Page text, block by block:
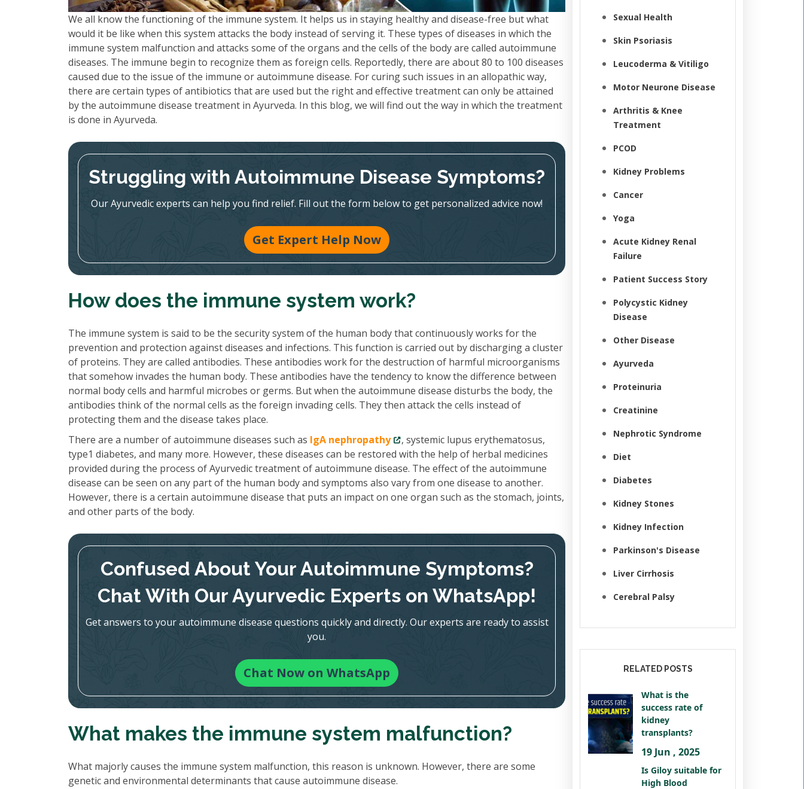
We all know the functioning of the immune system. It helps us in staying healthy and disease-free but what
would it be like when this system attacks the body instead of serving it. These types of diseases in which the
immune system malfunction and attacks some of the organs and the cells of the body are called autoimmune
diseases. The immune begin to recognize them as foreign cells. Reportedly, there are about 80 to 100 diseases
caused due to the issue of the immune or autoimmune disease. For curing such issues in an allopathic way,
there are certain types of antibiotics that are used but the right and effective treatment can only be attained
by the autoimmune disease treatment in Ayurveda. In this blog, we will find out the way in which the treatment
is done in Ayurveda.
Struggling with Autoimmune Disease Symptoms?
Our Ayurvedic experts can help you find relief. Fill out the form below to get personalized advice now!
Get Expert Help Now
How does the immune system work?
The immune system is said to be the security system of the human body that continuously works for the
prevention and protection against diseases and infections. This function is carried out by discharging a cluster
of proteins. They are called antibodies. These antibodies work for the destruction of harmful microorganisms
that somehow invades the human body. These antibodies have the tendency to know the difference between
normal body cells and harmful microbes or germs. But when the autoimmune disease disturbs the body, the
antibodies think of the normal cells as the foreign invading cells. They then attack the cells instead of
protecting them and the disease takes place.
There are a number of autoimmune diseases such as IgA nephropathy
, systemic lupus erythematosus,
type1 diabetes, and many more. However, these diseases can be restored with the help of herbal medicines
provided during the process of Ayurvedic treatment of autoimmune disease. The effect of the autoimmune
disease can be seen on any part of the human body and symptoms also vary from one disease to another.
However, there is a certain autoimmune disease that puts an impact on one organ such as the stomach, joints,
and other parts of the body.
Confused About Your Autoimmune Symptoms?
Chat With Our Ayurvedic Experts on WhatsApp!
Get answers to your autoimmune disease questions quickly and directly. Our experts are ready to assist
you.
Chat Now on WhatsApp
What makes the immune system malfunction?
What majorly causes the immune system malfunction, this reason is unknown. However, there are some
genetic and environmental determinants that cause autoimmune disease.
Sexual Health
Skin Psoriasis
Leucoderma & Vitiligo
Motor Neurone Disease
Arthritis & Knee
Treatment
PCOD
Kidney Problems
Cancer
Yoga
Acute Kidney Renal
Failure
Patient Success Story
Polycystic Kidney
Disease
Other Disease
Ayurveda
Proteinuria
Creatinine
Nephrotic Syndrome
Diet
Diabetes
Kidney Stones
Kidney Infection
Parkinson's Disease
Liver Cirrhosis
Cerebral Palsy
RELATED POSTS
What is the
success rate of
kidney
transplants?
19 Jun , 2025
Is Giloy suitable for
High Blood